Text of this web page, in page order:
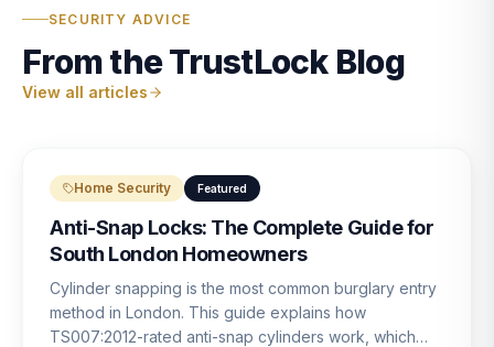
SECURITY ADVICE
From the TrustLock Blog
View all articles
Home Security Featured
Anti-Snap Locks: The Complete Guide for
South London Homeowners
Cylinder snapping is the most common burglary entry
method in London. This guide explains how
TS007:2012-rated anti-snap cylinders work, which